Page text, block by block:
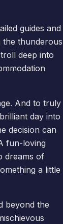
guides and
the thunderous
deep into
And to truly
day into
decision can
fun-loving
dreams of
a little
beyond the